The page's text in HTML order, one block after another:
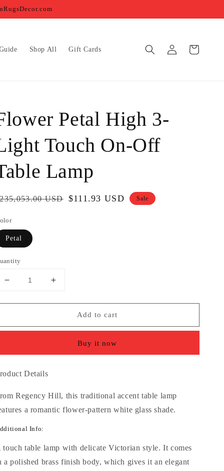
Shop All Gift Cards
Log
in
Cart
Petal High 3-
Touch On-Off
Lamp
USD
Sale
$111.93 USD Sale
Petal
Decrease
for
Petal
Light
Touch
On-
Table
Lamp
Increase
for
Flower
Petal
Light
Table
Lamp
Add to cart
Buy it now
Details
Regency Hill, this traditional accent table lamp
a romantic flower-pattern white glass shade.
Info:
touch table lamp with delicate Victorian style. It comes
a polished brass finish body, which gives it an elegant